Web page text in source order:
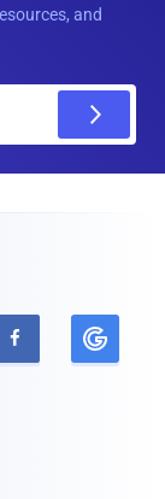
and
